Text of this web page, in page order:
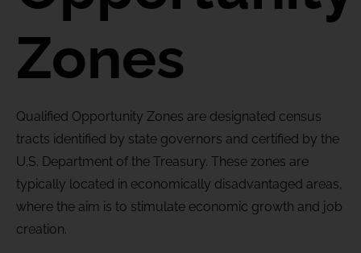
Zones
Qualified Opportunity Zones are designated census
tracts identified by state governors and certified by the
U.S. Department of the Treasury. These zones are
typically located in economically disadvantaged areas,
where the aim is to stimulate economic growth and job
creation.